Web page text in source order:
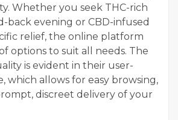
Whether you seek THC-rich
back evening or CBD-infused
relief, the online platform
options to suit all needs. The
is evident in their user-
which allows for easy browsing,
discreet delivery of your